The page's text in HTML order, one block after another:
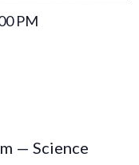
PM
— Science